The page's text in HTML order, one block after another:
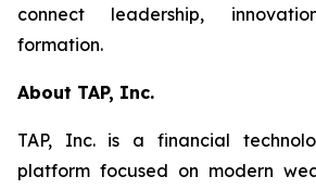
connect leadership,
formation.
About TAP, Inc.
TAP, Inc. is a financial
platform focused on modern